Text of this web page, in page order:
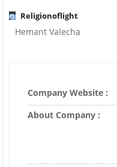
Religionoflight
Hemant Valecha
Company Website :
About Company :